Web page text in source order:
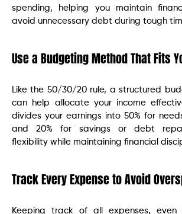
spending, helping you maintain
avoid unnecessary debt during tough
Use a Budgeting Method That Fits
Like the 50/30/20 rule, a structured
can help allocate your income
divides your earnings into 50% for
and 20% for savings or debt
flexibility while maintaining financial
Track Every Expense to Avoid
Keeping track of all expenses, even